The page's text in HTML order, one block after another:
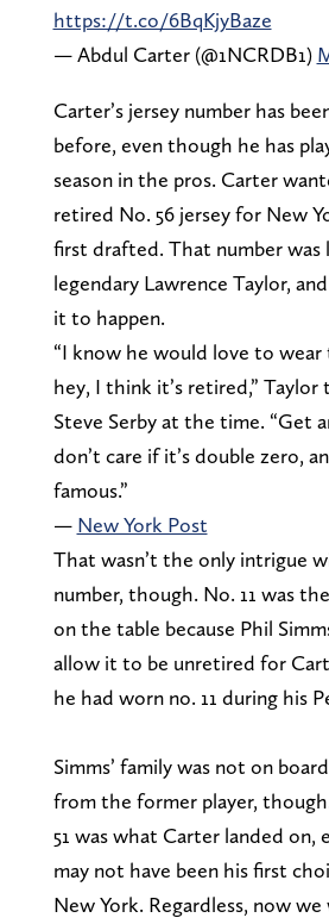
https://t.co/6BqKjyBaze
— Abdul Carter (@1NCRDB1)
Carter’s jersey number has
before, even though he has
season in the pros. Carter
retired No. 56 jersey for New
first drafted. That number was
legendary Lawrence Taylor,
it to happen.
“I know he would love to
hey, I think it’s retired,” Taylor
Steve Serby at the time. “Get
don’t care if it’s double zero,
famous.”
— New York Post
That wasn’t the only intrigue
number, though. No. 11 was
on the table because Phil
allow it to be unretired for
he had worn no. 11 during his
Simms’ family was not on
from the former player,
51 was what Carter landed on,
may not have been his first
New York. Regardless, now